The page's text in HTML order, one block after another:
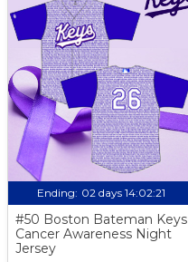
Ending: 02 days 14:02:21
#50 Boston Bateman Keys
Cancer Awareness Night
Jersey